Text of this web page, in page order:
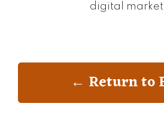
digital
← Return to